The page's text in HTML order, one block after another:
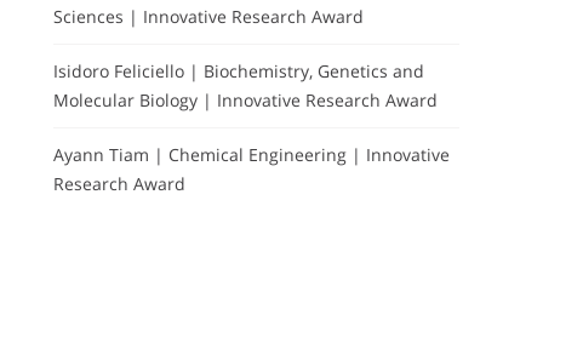
Sciences | Innovative Research Award
Isidoro Feliciello | Biochemistry, Genetics and
Molecular Biology | Innovative Research Award
Ayann Tiam | Chemical Engineering | Innovative
Research Award